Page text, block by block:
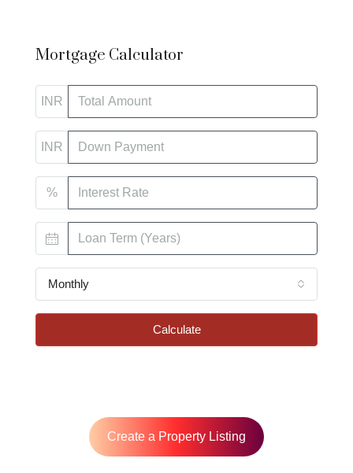
Mortgage Calculator
INR
INR
%
Monthly
Calculate
Create a Property Listing